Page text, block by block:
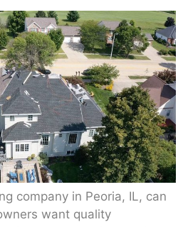
company in Peoria, IL, can
want quality